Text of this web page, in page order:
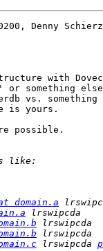
Denny
with
something
vs. something
is yours.
possible.
domain.a
lrswipcda